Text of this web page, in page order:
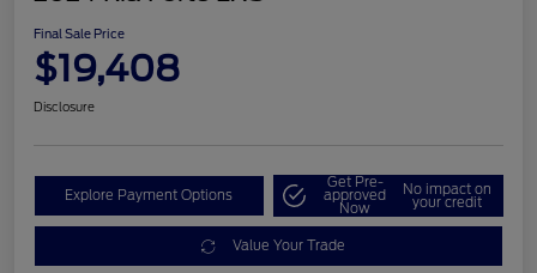
Final Sale Price
$19,408
Disclosure
Explore Payment Options
Get Pre-
approved
Now
No impact on
your credit
Value Your Trade